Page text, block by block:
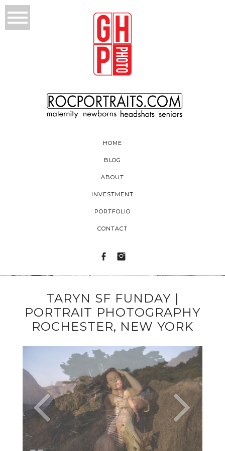
HOME
BLOG
ABOUT
INVESTMENT
PORTFOLIO
CONTACT
TARYN SF FUNDAY |
PORTRAIT PHOTOGRAPHY
ROCHESTER, NEW YORK